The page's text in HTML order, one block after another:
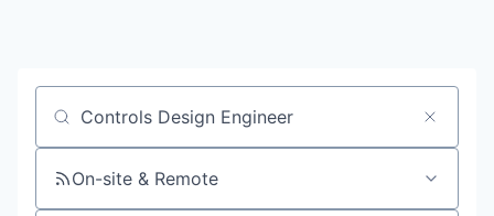
Job title, company or keyword
On-site & Remote